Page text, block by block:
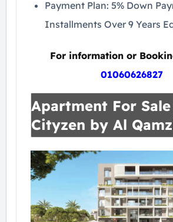
Payment Plan: 5% Down
Installments Over 9 Years
For information or
01060626827
Apartment For
Cityzen by Al